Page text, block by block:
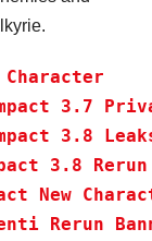
3.7
3.8
3.8 Rerun
New
Rerun